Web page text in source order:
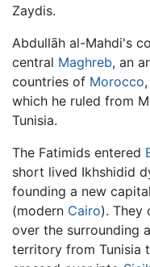
Zaydis.
Abdullāh al-Mahdi's
central Maghreb, an
countries of Morocco,
which he ruled from
Tunisia.
The Fatimids entered
short lived Ikhshidid
founding a new
(modern Cairo). They
over the surrounding
territory from Tunisia